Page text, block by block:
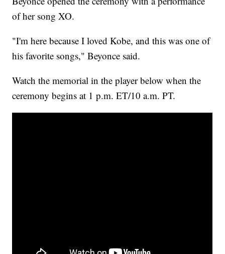
of her song XO.
"I'm here because I loved Kobe, and this was one of
his favorite songs," Beyonce said.
Watch the memorial in the player below when the
ceremony begins at 1 p.m. ET/10 a.m. PT.